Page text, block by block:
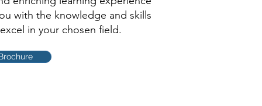
with the knowledge and skills
in your chosen field.